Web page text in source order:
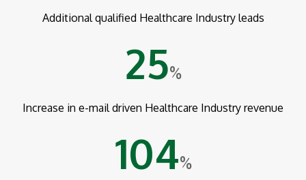
Additional qualified Healthcare Industry leads
25%
Increase in e-mail driven Healthcare Industry revenue
104%